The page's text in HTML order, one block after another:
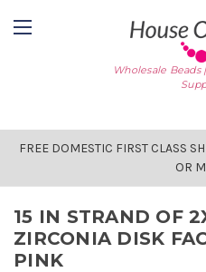
Wholesale
FREE DOMESTIC FIRST CLASS
OR
15 IN STRAND OF
ZIRCONIA DISK
PINK